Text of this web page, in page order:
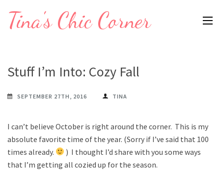
Tina's Chic Corner
Stuff I’m Into: Cozy Fall
SEPTEMBER 27TH, 2016 TINA
I can’t believe October is right around the corner. This is my
absolute favorite time of the year. (Sorry if I’ve said that 100
times already.
) I thought I’d share with you some ways
that I’m getting all cozied up for the season.